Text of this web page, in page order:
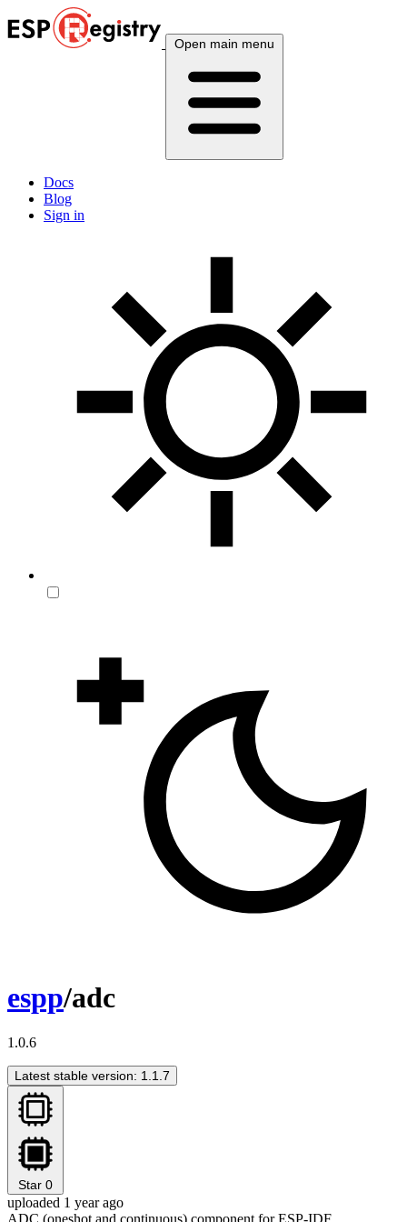
Open main menu
Docs
Blog
Sign in
espp/adc
1.0.6
Latest stable version: 1.1.7
Star 0
uploaded 1 year ago
ADC (oneshot and continuous) component for ESP-IDF